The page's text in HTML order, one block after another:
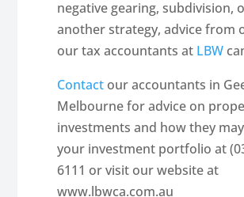
negative gearing, subdivision,
another strategy, advice from
our tax accountants at LBW
Contact our accountants in
Melbourne for advice on
investments and how they
your investment portfolio at
6111 or visit our website at
www.lbwca.com.au